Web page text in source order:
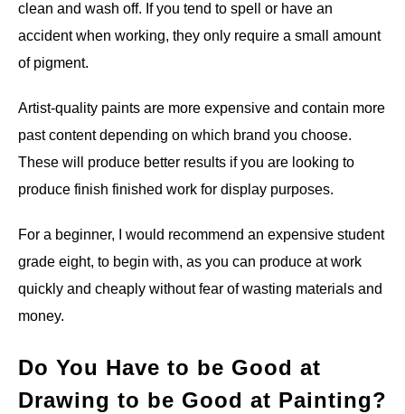
clean and wash off. If you tend to spell or have an
accident when working, they only require a small amount
of pigment.
Artist-quality paints are more expensive and contain more
past content depending on which brand you choose.
These will produce better results if you are looking to
produce finish finished work for display purposes.
For a beginner, I would recommend an expensive student
grade eight, to begin with, as you can produce at work
quickly and cheaply without fear of wasting materials and
money.
Do You Have to be Good at
Drawing to be Good at Painting?